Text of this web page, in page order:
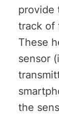
provide
track of
These
sensor
the